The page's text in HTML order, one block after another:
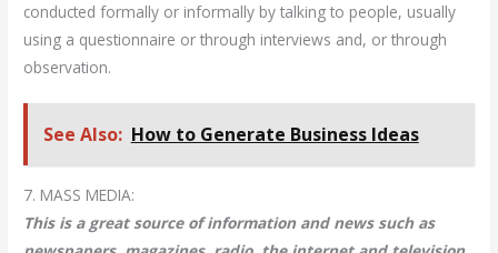
conducted formally or informally by talking to people, usually
using a questionnaire or through interviews and, or through
observation.
See Also: How to Generate Business Ideas
7. MASS MEDIA:
This is a great source of information and news such as